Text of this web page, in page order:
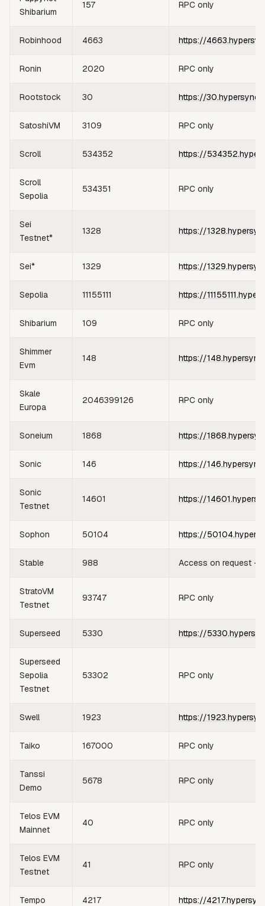
Shibarium
157 RPC only
Robinhood 4663 https://
Ronin 2020 RPC only
Rootstock 30 https://
SatoshiVM 3109 RPC only
Scroll 534352 https://
Scroll
Sepolia
534351 RPC only
Sei
Testnet*
1328 https://
Sei* 1329 https://
Sepolia 11155111 https://
Shibarium 109 RPC only
Shimmer
Evm
148 https://
Skale
Europa
2046399126 RPC only
Soneium 1868 https://
Sonic 146 https://
Sonic
Testnet
14601 https://
Sophon 50104 https://
Stable 988 Access on request —
StratoVM
Testnet
93747 RPC only
Superseed 5330 https://
Superseed
Sepolia
Testnet
53302 RPC only
Swell 1923 https://
Taiko 167000 RPC only
Tanssi
Demo
5678 RPC only
Telos EVM
Mainnet
40 RPC only
Telos EVM
Testnet
41 RPC only
Tempo 4217 https://